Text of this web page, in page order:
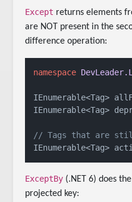
Except returns elements
are NOT present in the
difference operation:
namespace
IEnumerable<Tag>
IEnumerable<Tag>
// Tags that are
ExceptBy (.NET 6) does
projected key: